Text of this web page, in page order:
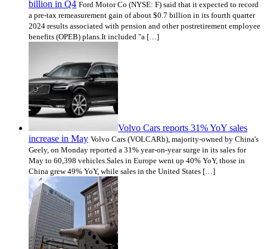
billion in Q4 Ford Motor Co (NYSE: F) said that it expected to record
a pre-tax remeasurement gain of about $0.7 billion in its fourth quarter
2024 results associated with pension and other postretirement employee
benefits (OPEB) plans.It included "a […]
Volvo Cars reports 31% YoY sales
increase in May Volvo Cars (VOLCARb), majority-owned by China's
Geely, on Monday reported a 31% year-on-year surge in its sales for
May to 60,398 vehicles.Sales in Europe went up 40% YoY, those in
China grew 49% YoY, while sales in the United States […]